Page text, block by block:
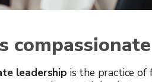
leadership is the practice of